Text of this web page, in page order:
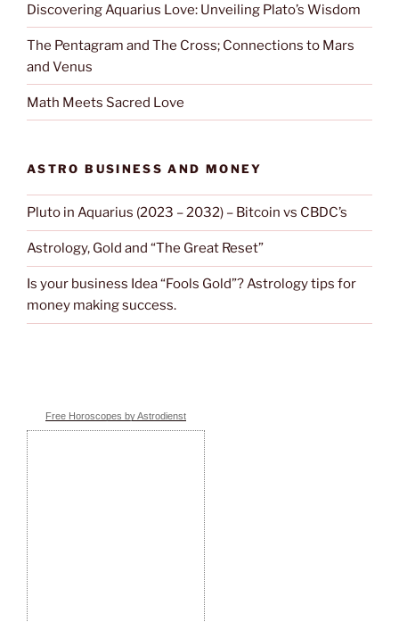
Discovering Aquarius Love: Unveiling Plato’s Wisdom
The Pentagram and The Cross; Connections to Mars
and Venus
Math Meets Sacred Love
ASTRO BUSINESS AND MONEY
Pluto in Aquarius (2023 – 2032) – Bitcoin vs CBDC’s
Astrology, Gold and “The Great Reset”
Is your business Idea “Fools Gold”? Astrology tips for
money making success.
Free Horoscopes by Astrodienst